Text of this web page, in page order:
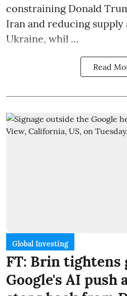
constraining Donald
Iran and reducing supply
Ukraine, whil ...
Read
Global Investing
FT: Brin tightens
Google's AI push